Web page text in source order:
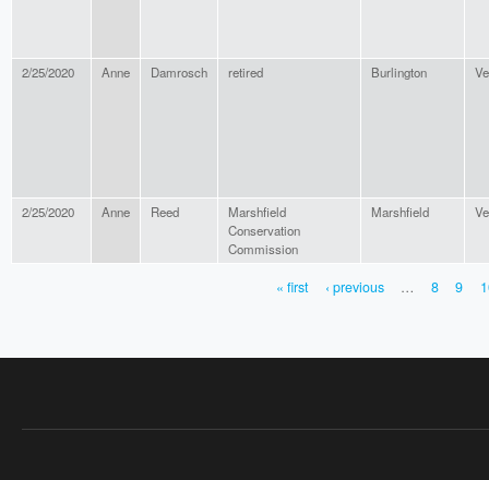
2/25/2020 Anne Damrosch retired Burlington
2/25/2020 Anne Reed
Marshfield
Conservation
Commission
Marshfield
« first ‹ previous … 8 9